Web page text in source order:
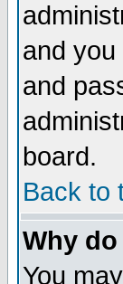
and
and
board.
Back to
Why
You